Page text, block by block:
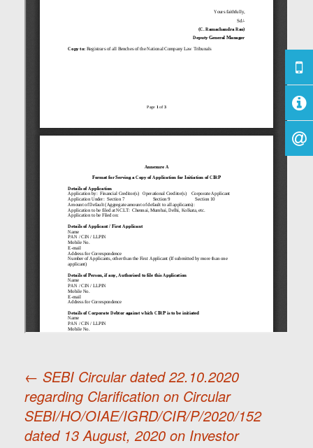
Post
← SEBI Circular dated 22.10.2020
regarding Clarification on Circular
SEBI/HO/OIAE/IGRD/CIR/P/2020/152
dated 13 August, 2020 on Investor